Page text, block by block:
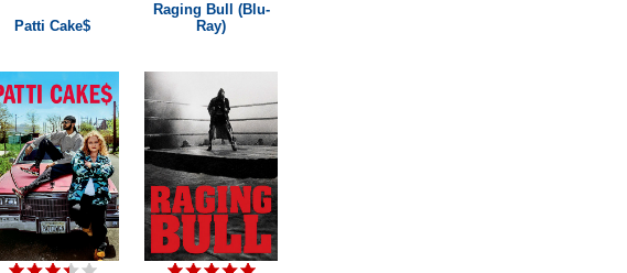
Patti Cake$
Raging Bull (Blu-
Ray)